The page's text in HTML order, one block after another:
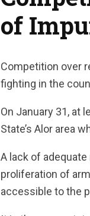
of
Competition over
fighting in the
On January 31, at
State’s Alor area
A lack of
proliferation of
accessible to the